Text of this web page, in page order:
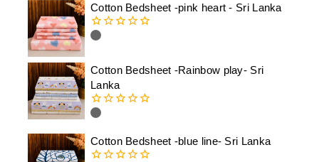
5
Cotton Bedsheet -pink heart - Sri Lanka
0
5
Cotton Bedsheet -Rainbow play- Sri
Lanka
0
of
5
Cotton Bedsheet -blue line- Sri Lanka